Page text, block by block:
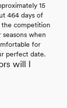
15
464 days of
the competition
when
for
perfect date.
will I